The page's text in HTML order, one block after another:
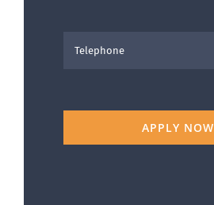
APPLY NOW